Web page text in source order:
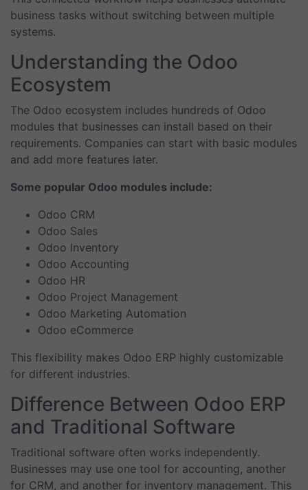
business tasks without switching between multiple
systems.
Understanding the Odoo
Ecosystem
The Odoo ecosystem includes hundreds of Odoo
modules that businesses can install based on their
requirements. Companies can start with basic modules
and add more features later.
Some popular Odoo modules include:
Odoo CRM
Odoo Sales
Odoo Inventory
Odoo Accounting
Odoo HR
Odoo Project Management
Odoo Marketing Automation
Odoo eCommerce
This flexibility makes Odoo ERP highly customizable
for different industries.
Difference Between Odoo ERP
and Traditional Software
Traditional software often works independently.
Businesses may use one tool for accounting, another
for CRM, and another for inventory management. This